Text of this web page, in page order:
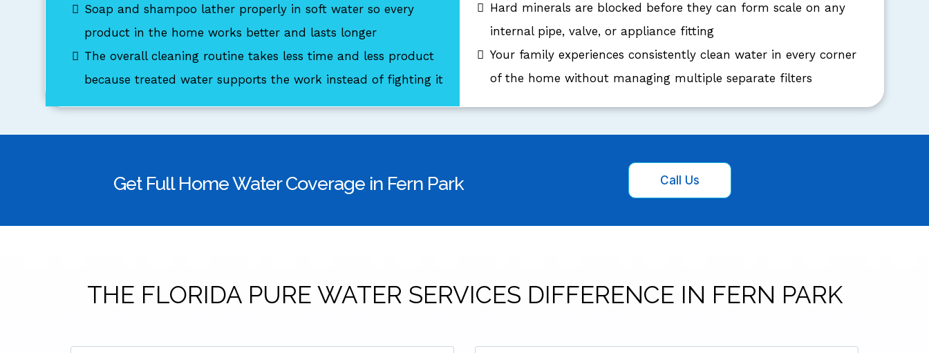
Soap and shampoo lather properly in soft water so every
product in the home works better and lasts longer
The overall cleaning routine takes less time and less product
because treated water supports the work instead of fighting it
Hard minerals are blocked before they can form scale on any
internal pipe, valve, or appliance fitting
Your family experiences consistently clean water in every corner
of the home without managing multiple separate filters
Get Full Home Water Coverage in Fern Park Call Us
THE FLORIDA PURE WATER SERVICES DIFFERENCE IN FERN PARK